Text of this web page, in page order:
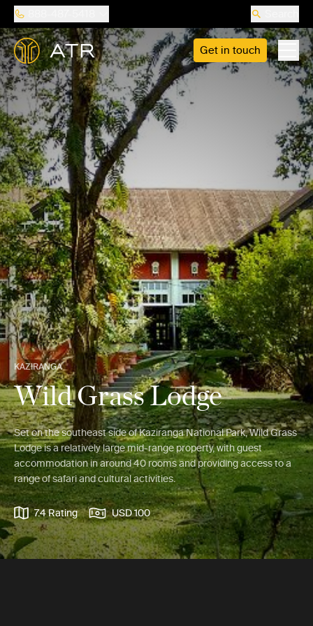
Get in touch
KAZIRANGA
Wild Grass Lodge
Set on the southeast side of Kaziranga National Park, Wild Grass
Lodge is a relatively large mid-range property, with guest
accommodation in around 40 rooms and providing access to a
range of safari and cultural activities.
7.4 Rating USD 100